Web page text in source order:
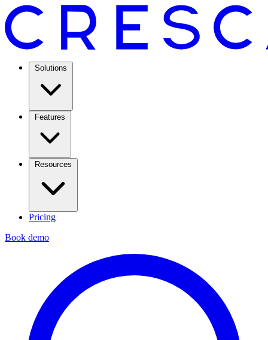
Solutions
Features
Resources
Pricing
Book demo